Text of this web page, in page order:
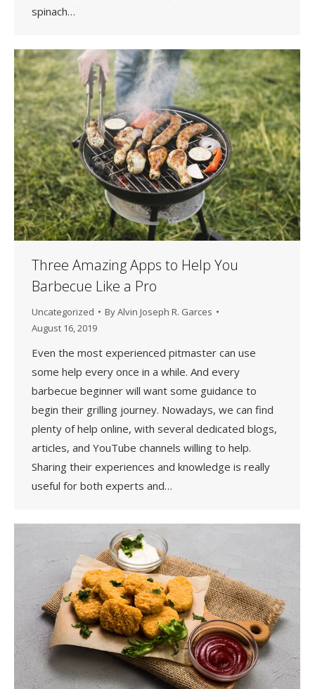
spinach…
Three Amazing Apps to Help You
Barbecue Like a Pro
Uncategorized ByAlvin Joseph R. Garces
August 16, 2019
Even the most experienced pitmaster can use
some help every once in a while. And every
barbecue beginner will want some guidance to
begin their grilling journey. Nowadays, we can find
plenty of help online, with several dedicated blogs,
articles, and YouTube channels willing to help.
Sharing their experiences and knowledge is really
useful for both experts and…